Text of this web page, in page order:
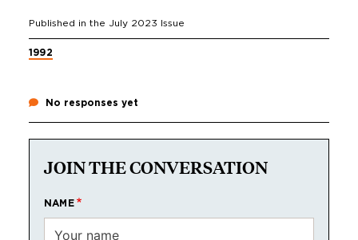
Published in the July 2023 Issue
1992
No responses yet
JOIN THE CONVERSATION
NAME